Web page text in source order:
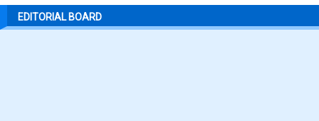
EDITORIAL BOARD